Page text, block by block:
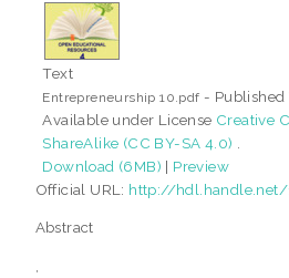
Text
Entrepreneurship 10.pdf - Published
Available under License Creative
ShareAlike (CC BY-SA 4.0)
Download (6MB) | Preview
Official URL: http://
Abstract